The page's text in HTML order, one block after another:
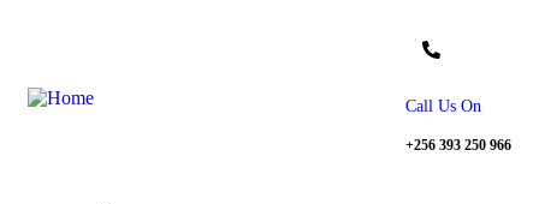
Call Us On
+256 393 250 966